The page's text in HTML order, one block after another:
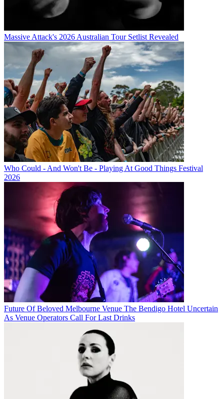
Massive Attack's 2026 Australian Tour Setlist Revealed
Who Could - And Won't Be - Playing At Good Things Festival
2026
Future Of Beloved Melbourne Venue The Bendigo Hotel Uncertain
As Venue Operators Call For Last Drinks